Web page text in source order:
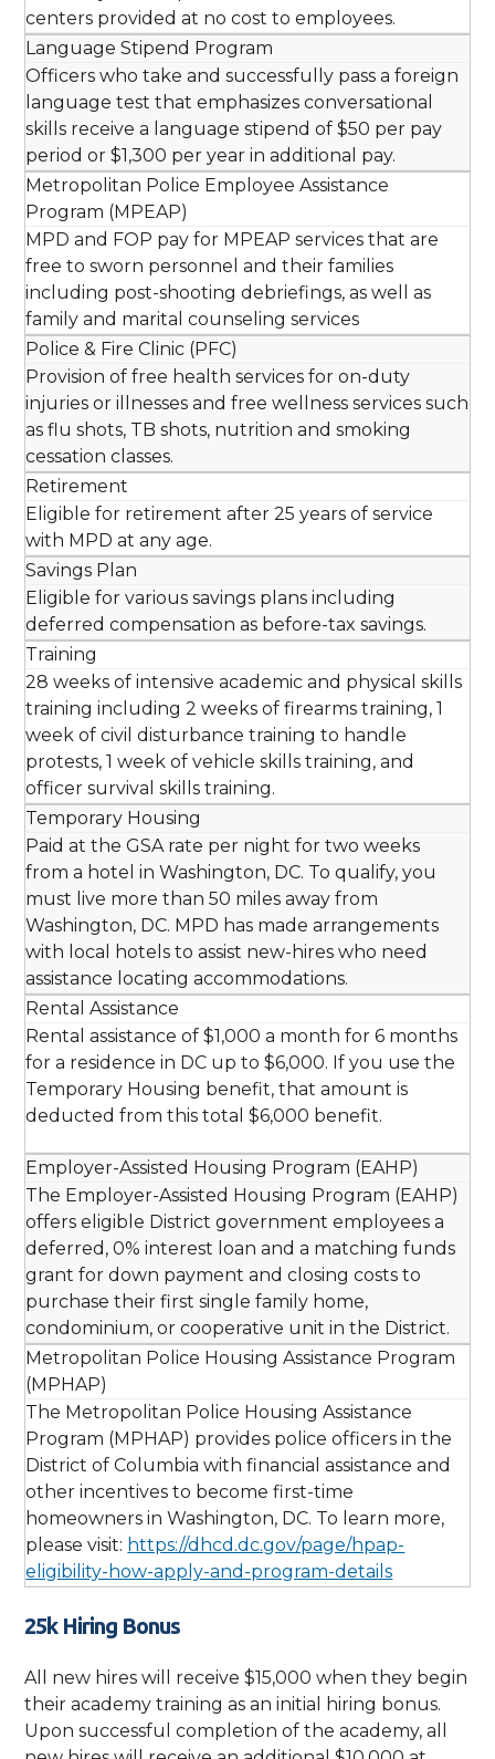
centers provided at no cost to employees.
Language Stipend Program
Officers who take and successfully pass a foreign
language test that emphasizes conversational
skills receive a language stipend of $50 per pay
period or $1,300 per year in additional pay.
Metropolitan Police Employee Assistance
Program (MPEAP)
MPD and FOP pay for MPEAP services that are
free to sworn personnel and their families
including post-shooting debriefings, as well as
family and marital counseling services
Police & Fire Clinic (PFC)
Provision of free health services for on-duty
injuries or illnesses and free wellness services such
as flu shots, TB shots, nutrition and smoking
cessation classes.
Retirement
Eligible for retirement after 25 years of service
with MPD at any age.
Savings Plan
Eligible for various savings plans including
deferred compensation as before-tax savings.
Training
28 weeks of intensive academic and physical skills
training including 2 weeks of firearms training, 1
week of civil disturbance training to handle
protests, 1 week of vehicle skills training, and
officer survival skills training.
Temporary Housing
Paid at the GSA rate per night for two weeks
from a hotel in Washington, DC. To qualify, you
must live more than 50 miles away from
Washington, DC. MPD has made arrangements
with local hotels to assist new-hires who need
assistance locating accommodations.
Rental Assistance
Rental assistance of $1,000 a month for 6 months
for a residence in DC up to $6,000. If you use the
Temporary Housing benefit, that amount is
deducted from this total $6,000 benefit.
Employer-Assisted Housing Program (EAHP)
The Employer-Assisted Housing Program (EAHP)
offers eligible District government employees a
deferred, 0% interest loan and a matching funds
grant for down payment and closing costs to
purchase their first single family home,
condominium, or cooperative unit in the District.
Metropolitan Police Housing Assistance Program
(MPHAP)
The Metropolitan Police Housing Assistance
Program (MPHAP) provides police officers in the
District of Columbia with financial assistance and
other incentives to become first-time
homeowners in Washington, DC. To learn more,
please visit: https://dhcd.dc.gov/page/hpap-
eligibility-how-apply-and-program-details
25k Hiring Bonus
All new hires will receive $15,000 when they begin
their academy training as an initial hiring bonus.
Upon successful completion of the academy, all